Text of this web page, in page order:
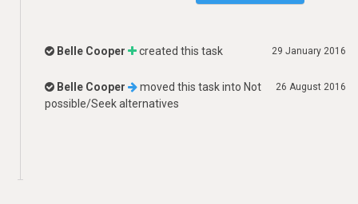
29 January 2016
Belle Cooper created this task
26 August 2016
Belle Cooper moved this task into Not
possible/Seek alternatives